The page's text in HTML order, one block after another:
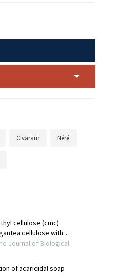
Civaram Néré